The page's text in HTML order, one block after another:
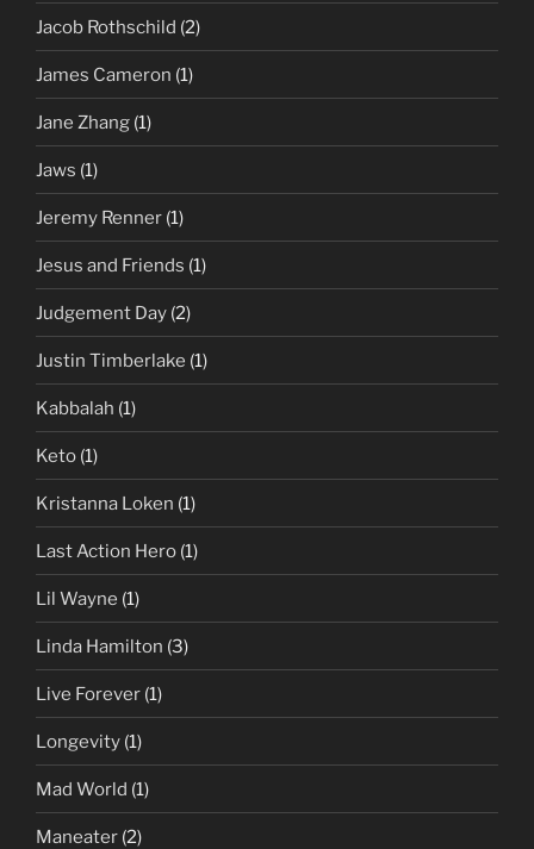
Jacob Rothschild (2)
James Cameron (1)
Jane Zhang (1)
Jaws (1)
Jeremy Renner (1)
Jesus and Friends (1)
Judgement Day (2)
Justin Timberlake (1)
Kabbalah (1)
Keto (1)
Kristanna Loken (1)
Last Action Hero (1)
Lil Wayne (1)
Linda Hamilton (3)
Live Forever (1)
Longevity (1)
Mad World (1)
Maneater (2)